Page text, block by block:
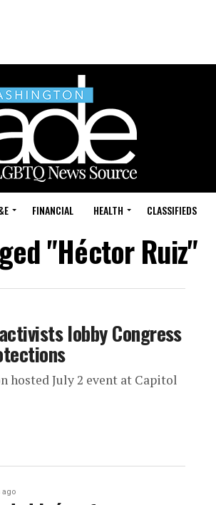
FINANCIAL HEALTH CLASSIFIEDS
"Héctor Ruiz"
lobby Congress
hosted July 2 event at Capitol
ago